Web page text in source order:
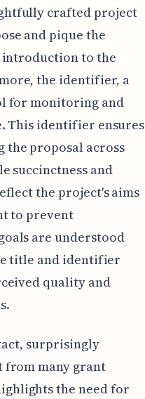
crafted project
and pique the
introduction to the
the identifier, a
for monitoring and
This identifier ensures
the proposal across
succinctness and
the project's aims
to prevent
are understood
title and identifier
quality and
surprisingly
from many grant
the need for